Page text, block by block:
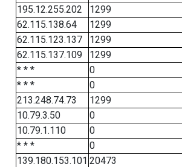
195.12.255.202
1299
62.115.138.64
1299
62.115.123.137
1299
62.115.137.109
1299
* * *
0
* * *
0
213.248.74.73
1299
10.79.3.50
0
10.79.1.110
0
* * *
0
139.180.153.101 20473